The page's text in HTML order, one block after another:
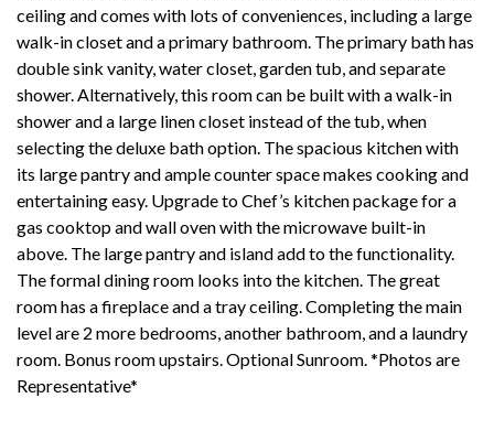
ceiling and comes with lots of conveniences, including a large
walk-in closet and a primary bathroom. The primary bath has
double sink vanity, water closet, garden tub, and separate
shower. Alternatively, this room can be built with a walk-in
shower and a large linen closet instead of the tub, when
selecting the deluxe bath option. The spacious kitchen with
its large pantry and ample counter space makes cooking and
entertaining easy. Upgrade to Chef’s kitchen package for a
gas cooktop and wall oven with the microwave built-in
above. The large pantry and island add to the functionality.
The formal dining room looks into the kitchen. The great
room has a fireplace and a tray ceiling. Completing the main
level are 2 more bedrooms, another bathroom, and a laundry
room. Bonus room upstairs. Optional Sunroom. *Photos are
Representative*